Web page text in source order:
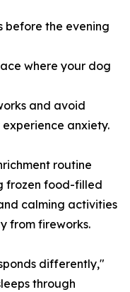
before the evening
where your dog
and avoid
anxiety.
routine
frozen food-filled
calming activities
from fireworks.
differently,"
through